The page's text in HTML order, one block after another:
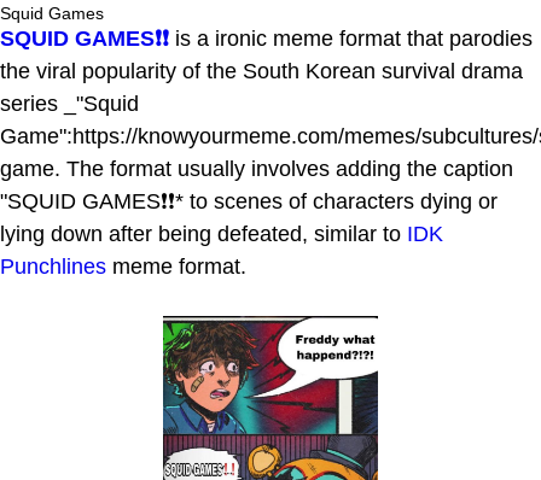
Squid Games
SQUID GAMES❗❗ is a ironic meme format that parodies
the viral popularity of the South Korean survival drama
series _"Squid
Game":https://knowyourmeme.com/memes/
game. The format usually involves adding the caption
"SQUID GAMES❗❗* to scenes of characters dying or
lying down after being defeated, similar to IDK
Punchlines meme format.